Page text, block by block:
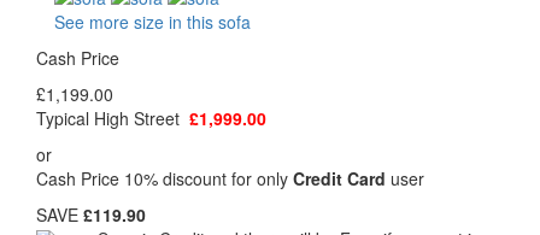
See more size in this sofa
Cash Price
£1,199.00
Typical High Street £1,999.00
or
Cash Price 10% discount for only Credit Card user
SAVE £119.90